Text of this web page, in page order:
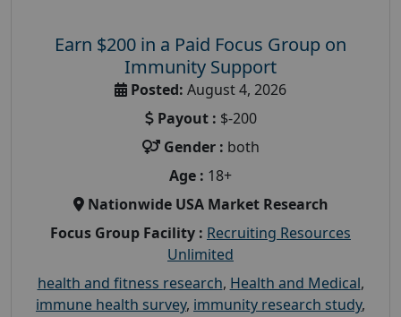
Earn $200 in a Paid Focus Group on
Immunity Support
Posted: August 4, 2026
Payout : $-200
Gender : both
Age : 18+
Nationwide USA Market Research
Focus Group Facility : Recruiting Resources
Unlimited
health and fitness research, Health and Medical,
immune health survey, immunity research study,